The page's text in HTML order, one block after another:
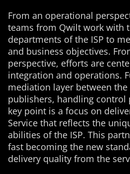
From an operational
teams from Qwilt work with
departments of the ISP to
and business objectives.
perspective, efforts are
integration and operations.
mediation layer between the
publishers, handling control
key point is a focus on
Service that reflects the
abilities of the ISP. This
fast becoming the new
delivery quality from the